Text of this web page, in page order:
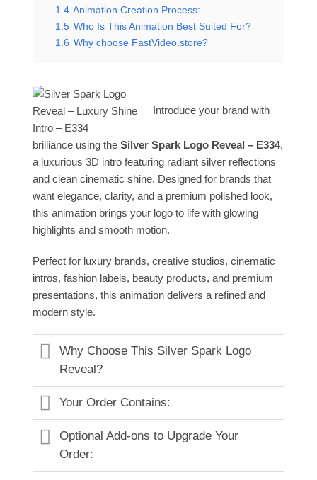
1.4 Animation Creation Process:
1.5 Who Is This Animation Best Suited For?
1.6 Why choose FastVideo.store?
Introduce your brand with
brilliance using the Silver Spark Logo Reveal – E334,
a luxurious 3D intro featuring radiant silver reflections
and clean cinematic shine. Designed for brands that
want elegance, clarity, and a premium polished look,
this animation brings your logo to life with glowing
highlights and smooth motion.
Perfect for luxury brands, creative studios, cinematic
intros, fashion labels, beauty products, and premium
presentations, this animation delivers a refined and
modern style.
Why Choose This Silver Spark Logo
Reveal?
Your Order Contains:
Optional Add-ons to Upgrade Your
Order: